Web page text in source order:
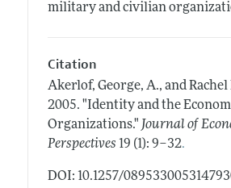
military and civilian
Citation
Akerlof, George, A., and
2005. "Identity and the
Organizations." Journal of
Perspectives 19 (1): 9–32.
DOI: 10.1257/